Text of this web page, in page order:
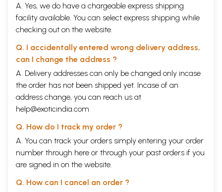
A. Yes, we do have a chargeable express shipping
facility available. You can select express shipping while
checking out on the website.
Q. I accidentally entered wrong delivery address,
can I change the address ?
A. Delivery addresses can only be changed only incase
the order has not been shipped yet. Incase of an
address change, you can reach us at
help@exoticindia.com
Q. How do I track my order ?
A. You can track your orders simply entering your order
number through here or through your past orders if you
are signed in on the website.
Q. How can I cancel an order ?